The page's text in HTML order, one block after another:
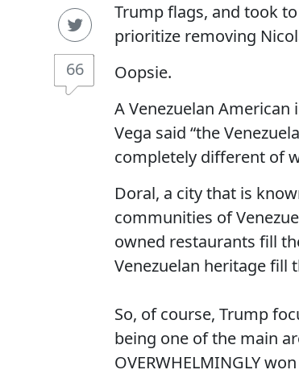
66
Trump flags, and took
prioritize removing
Oopsie.
A Venezuelan
Vega said “the
completely different of
Doral, a city that is
communities of
owned restaurants fill
Venezuelan heritage fill
So, of course, Trump
being one of the main
OVERWHELMINGLY